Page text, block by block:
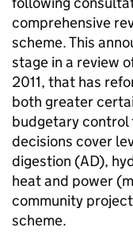
comprehensive
scheme. This
stage in a review
2011, that has
both greater
budgetary control
decisions cover
digestion (AD),
heat and power
community
scheme.